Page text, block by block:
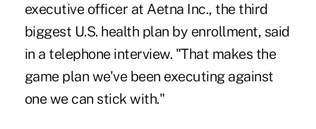
executive officer at Aetna Inc., the third
biggest U.S. health plan by enrollment, said
in a telephone interview. "That makes the
game plan we've been executing against
one we can stick with."